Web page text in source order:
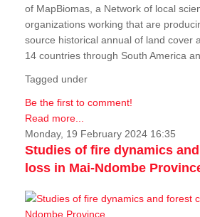
of MapBiomas, a Network of local
organizations working that are
source historical annual of land cover
14 countries through South America
Tagged under
Be the first to comment!
Read more...
Monday, 19 February 2024 16:35
Studies of fire dynamics
loss in Mai-Ndombe